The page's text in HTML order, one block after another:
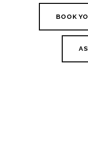
BOOK